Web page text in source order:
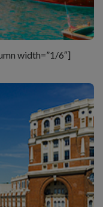
width=”1/6″]